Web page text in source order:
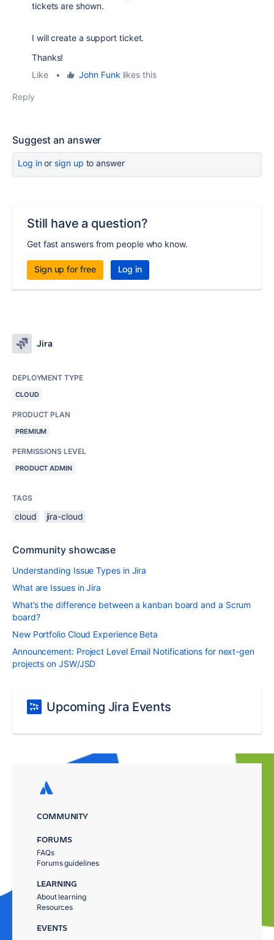
tickets are shown.
I will create a support ticket.
Thanks!
Like
• John Funk likes this
Reply
Suggest an answer
Log inor sign up to answer
Still have a question?
Get fast answers from people who know.
Sign up for free Log in
Jira
DEPLOYMENT TYPE
CLOUD
PRODUCT PLAN
PREMIUM
PERMISSIONS LEVEL
PRODUCT ADMIN
TAGS
cloud jira-cloud
Community showcase
Understanding Issue Types in Jira
What are Issues in Jira
What’s the difference between a kanban board and a Scrum
board?
New Portfolio Cloud Experience Beta
Announcement: Project Level Email Notifications for next-gen
projects on JSW/JSD
Upcoming Jira Events
COMMUNITY
FORUMS
FAQs
Forums guidelines
LEARNING
About learning
Resources
EVENTS